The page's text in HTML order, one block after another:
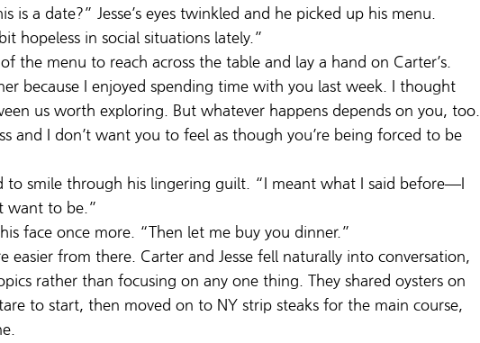
is a date?” Jesse’s eyes twinkled and he picked up his menu.
hopeless in social situations lately.”
the menu to reach across the table and lay a hand on Carter’s.
because I enjoyed spending time with you last week. I thought
us worth exploring. But whatever happens depends on you, too.
and I don’t want you to feel as though you’re being forced to be
to smile through his lingering guilt. “I meant what I said before—I
want to be.”
face once more. “Then let me buy you dinner.”
easier from there. Carter and Jesse fell naturally into conversation,
rather than focusing on any one thing. They shared oysters on
to start, then moved on to NY strip steaks for the main course,